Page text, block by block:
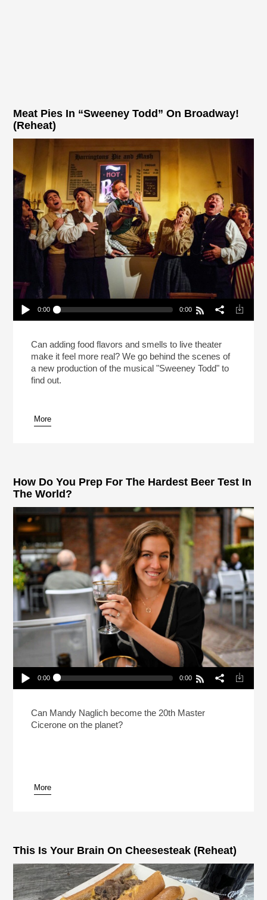
Meat Pies In “Sweeney Todd” On Broadway!
(Reheat)
Play /
pause
0:00 0:00
(Reheat)
Can adding food flavors and smells to live theater
make it feel more real? We go behind the scenes of
a new production of the musical "Sweeney Todd" to
find out.
More
How Do You Prep For The Hardest Beer Test In
The World?
Play /
pause
0:00 0:00
The World?
Can Mandy Naglich become the 20th Master
Cicerone on the planet?
More
This Is Your Brain On Cheesesteak (Reheat)